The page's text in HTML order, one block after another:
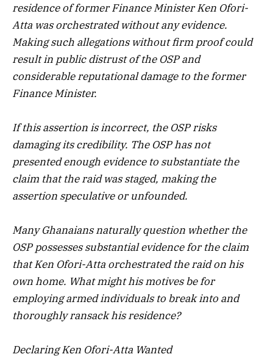
residence of former Finance Minister Ken Ofori-
Atta was orchestrated without any evidence.
Making such allegations without firm proof could
result in public distrust of the OSP and
considerable reputational damage to the former
Finance Minister.
If this assertion is incorrect, the OSP risks
damaging its credibility. The OSP has not
presented enough evidence to substantiate the
claim that the raid was staged, making the
assertion speculative or unfounded.
Many Ghanaians naturally question whether the
OSP possesses substantial evidence for the claim
that Ken Ofori-Atta orchestrated the raid on his
own home. What might his motives be for
employing armed individuals to break into and
thoroughly ransack his residence?
Declaring Ken Ofori-Atta Wanted